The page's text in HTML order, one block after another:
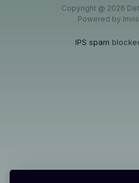
Copyright @ 2026
Powered by
IPS spam